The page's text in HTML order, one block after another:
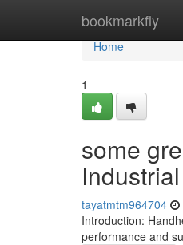
bookmarkfly
Home
Home
1
some
tayatmtm964704
Introduction:
performance and